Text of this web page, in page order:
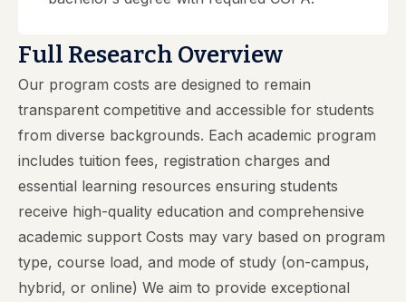
Full Research Overview
Our program costs are designed to remain
transparent competitive and accessible for students
from diverse backgrounds. Each academic program
includes tuition fees, registration charges and
essential learning resources ensuring students
receive high-quality education and comprehensive
academic support Costs may vary based on program
type, course load, and mode of study (on-campus,
hybrid, or online) We aim to provide exceptional